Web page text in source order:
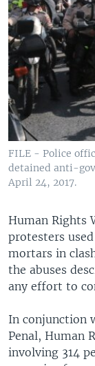
FILE - Police
detained anti-
April 24, 2017.
Human Rights
protesters
mortars in
the abuses
any effort to
In conjunction
Penal, Human
involving 314